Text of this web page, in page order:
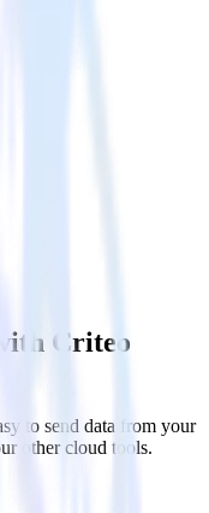
Criteo
to send data from your
other cloud tools.